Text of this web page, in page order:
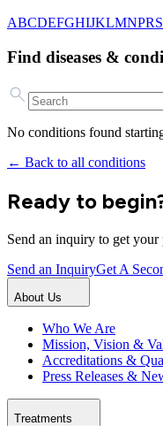
ABCDEFGHIJKLMNPRS
Find diseases &
No conditions found
← Back to all conditions
Ready to
Send an inquiry to get your
Send an InquiryGet A
About Us
Who We Are
Mission, Vision &
Accreditations &
Press Releases &
Treatments